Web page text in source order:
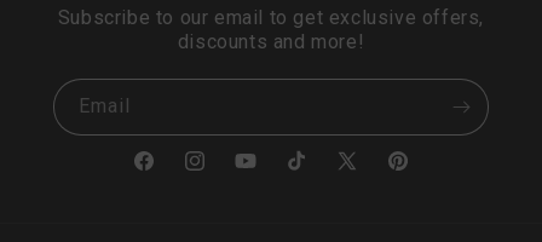
Subscribe to our email to get exclusive offers,
discounts and more!
Email
FacebookInstagramYouTubeTikTok X
Pinterest